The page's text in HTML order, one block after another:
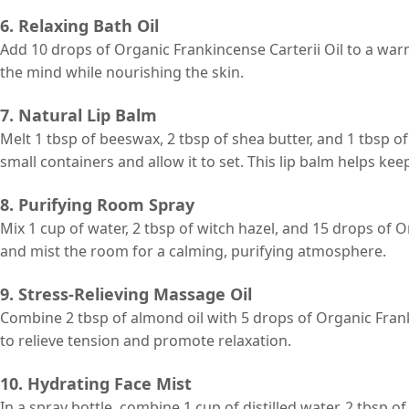
6. Relaxing Bath Oil
Add 10 drops of Organic Frankincense Carterii Oil to a
the mind while nourishing the skin.
7. Natural Lip Balm
Melt 1 tbsp of beeswax, 2 tbsp of shea butter, and 1 tbsp
small containers and allow it to set. This lip balm helps
8. Purifying Room Spray
Mix 1 cup of water, 2 tbsp of witch hazel, and 15 drops of
and mist the room for a calming, purifying atmosphere.
9. Stress-Relieving Massage Oil
Combine 2 tbsp of almond oil with 5 drops of Organic
to relieve tension and promote relaxation.
10. Hydrating Face Mist